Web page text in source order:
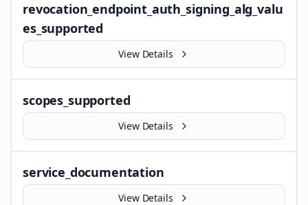
revocation_endpoint_auth_signing_alg_valu
es_supported
View Details
scopes_supported
View Details
service_documentation
View Details